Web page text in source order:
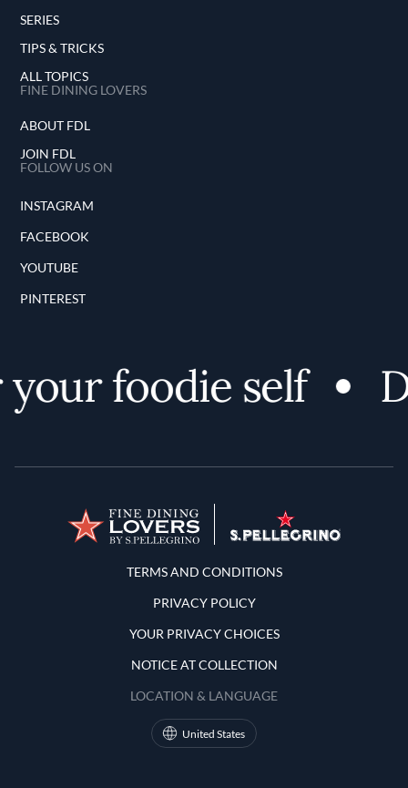
SERIES
TIPS & TRICKS
ALL TOPICS
FINE DINING LOVERS
ABOUT FDL
JOIN FDL
FOLLOW US ON
INSTAGRAM
FACEBOOK
YOUTUBE
PINTEREST
foodie self
Terms and Conditions
TERMS AND CONDITIONS
PRIVACY POLICY
YOUR PRIVACY CHOICES
NOTICE AT COLLECTION
LOCATION & LANGUAGE
United States